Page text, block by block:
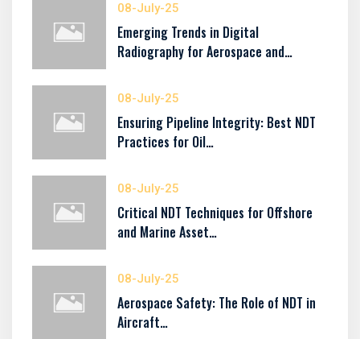
08-July-25
Emerging Trends in Digital
Radiography for Aerospace and…
08-July-25
Ensuring Pipeline Integrity: Best NDT
Practices for Oil…
08-July-25
Critical NDT Techniques for Offshore
and Marine Asset…
08-July-25
Aerospace Safety: The Role of NDT in
Aircraft…